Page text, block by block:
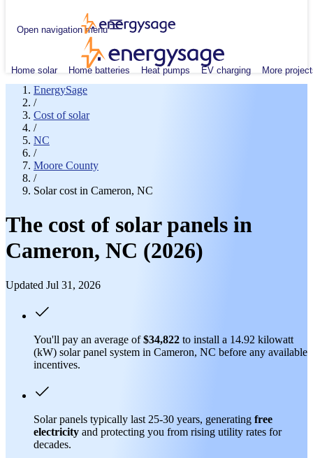
Open navigation menu
Home solar Home batteries Heat pumps EV charging More
EnergySage
/
Cost of solar
/
NC
/
Moore County
/
Solar cost in Cameron, NC
The cost of solar panels in
Cameron, NC (2026)
Updated Jul 31, 2026
You'll pay an average of$34,822 to install a 14.92 kilowatt
(kW) solar panel system in Cameron, NC before any available
incentives.
Solar panels typically last 25-30 years, generating free
electricity and protecting you from rising utility rates for
decades.